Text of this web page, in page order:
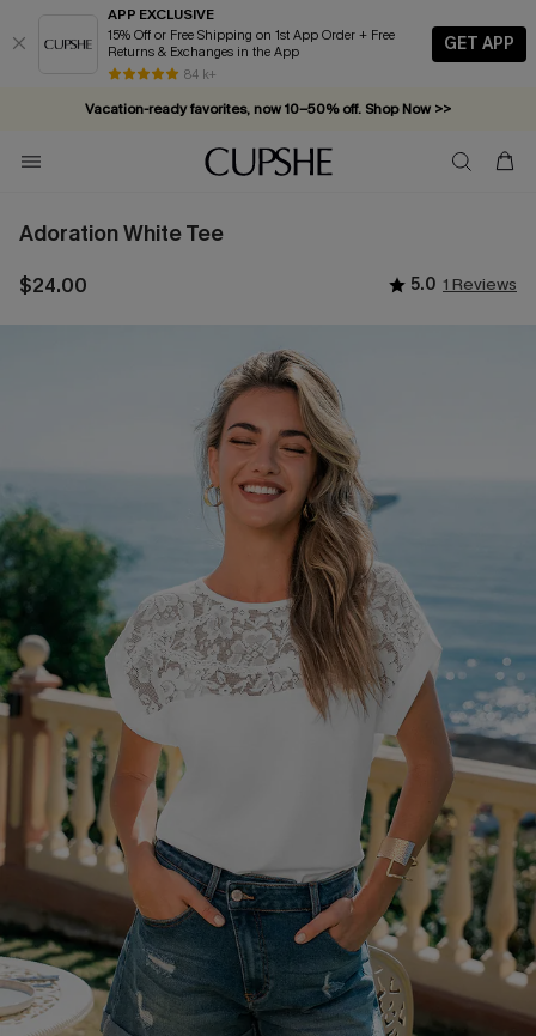
APP EXCLUSIVE
15% Off or Free Shipping on 1st App Order + Free
Returns & Exchanges in the App
84 k+
GET APP
Vacation-ready favorites, now 10–50% off. Shop Now >>
Subscribe & enjoy 15% off — no minimum required!
Adoration White Tee
$24.00 5.0 1 Reviews